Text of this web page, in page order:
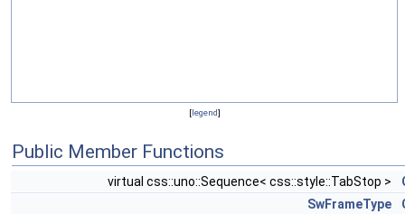
[legend]
Public Member Functions
virtual css::uno::Sequence< css::style::TabStop >
SwFrameType